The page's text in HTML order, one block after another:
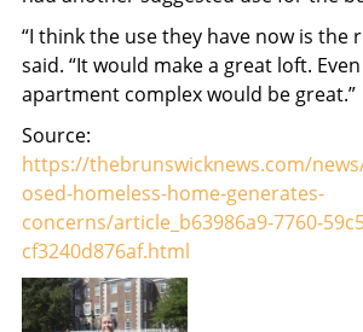
“I think the use they have now is the
said. “It would make a great loft.
apartment complex would be great.”
Source:
https://thebrunswicknews.com/
osed-homeless-home-generates-
concerns/article_b63986a9-7760-
cf3240d876af.html